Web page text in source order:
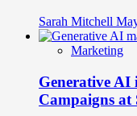
Sarah Mitchell
Marketing
Generative AI
Campaigns at